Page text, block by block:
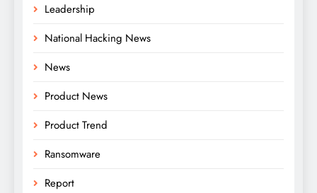
Leadership
National Hacking News
News
Product News
Product Trend
Ransomware
Report